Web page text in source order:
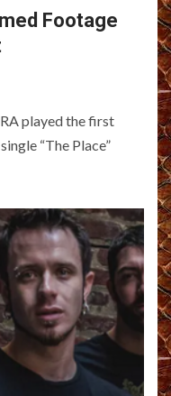
Footage
played the first
“The Place”